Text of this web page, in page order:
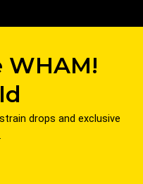
WHAM!
drops and exclusive